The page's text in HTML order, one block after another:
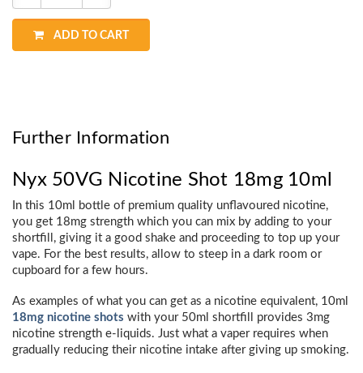
ADD TO CART
Further Information
Nyx 50VG Nicotine Shot 18mg 10ml
In this 10ml bottle of premium quality unflavoured nicotine,
you get 18mg strength which you can mix by adding to your
shortfill, giving it a good shake and proceeding to top up your
vape. For the best results, allow to steep in a dark room or
cupboard for a few hours.
As examples of what you can get as a nicotine equivalent, 10ml
18mg nicotine shots with your 50ml shortfill provides 3mg
nicotine strength e-liquids. Just what a vaper requires when
gradually reducing their nicotine intake after giving up smoking.